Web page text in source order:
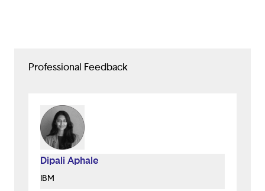
Professional Feedback
Dipali Aphale
IBM